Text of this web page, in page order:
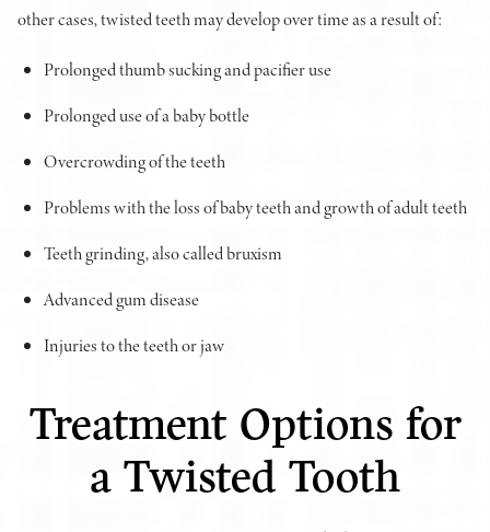
other cases, twisted teeth may develop over time as a result of:
Prolonged thumb sucking and pacifier use
Prolonged use of a baby bottle
Overcrowding of the teeth
Problems with the loss of baby teeth and growth of adult teeth
Teeth grinding, also called bruxism
Advanced gum disease
Injuries to the teeth or jaw
Treatment Options for
a Twisted Tooth